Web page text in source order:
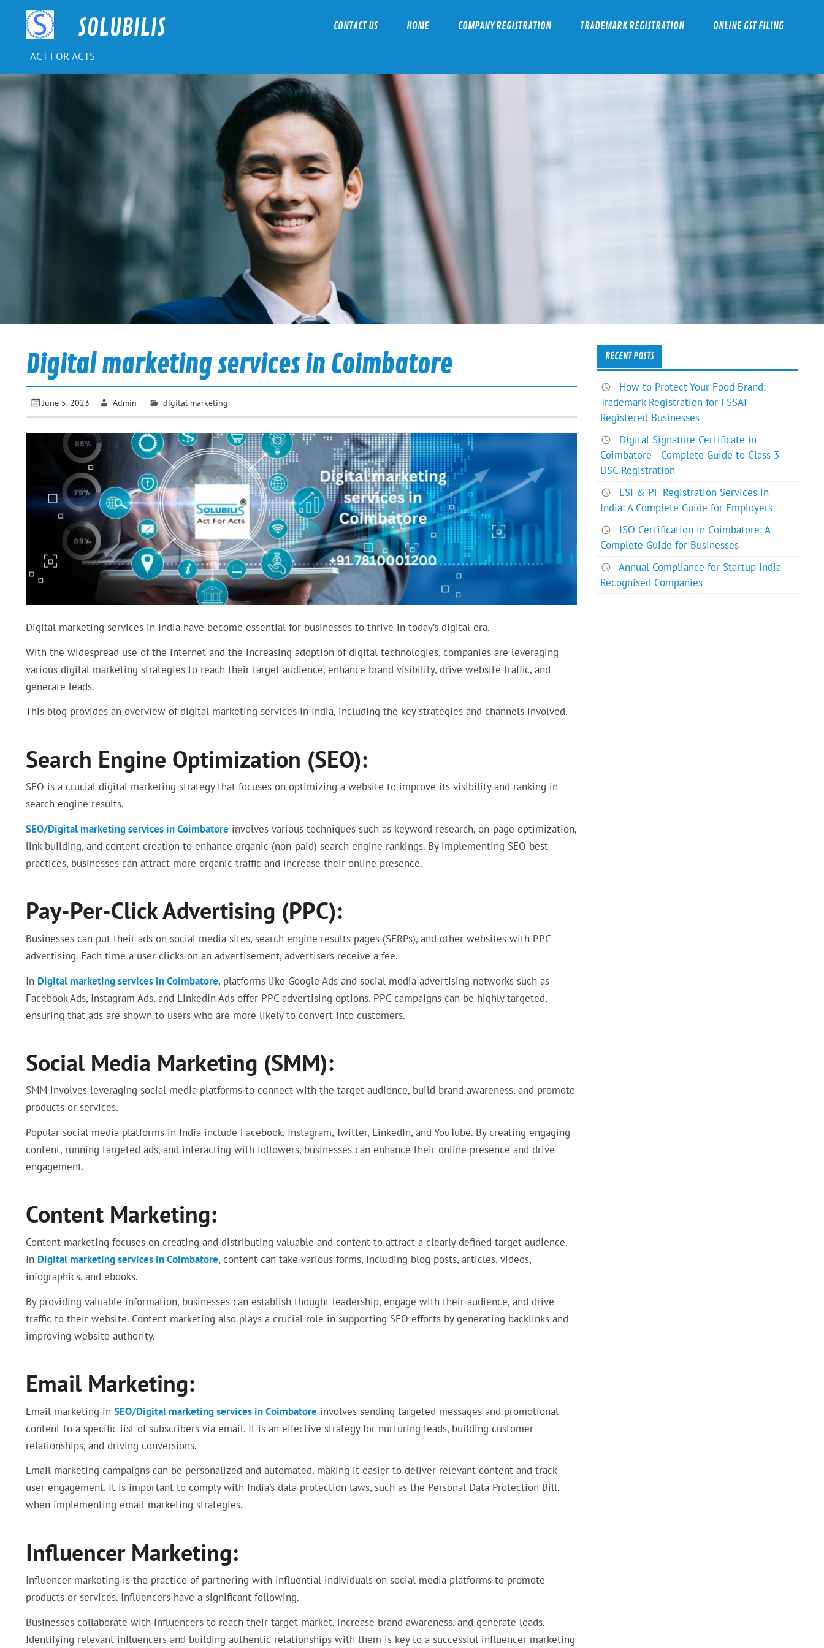
content SOLUBILIS
ACT FOR ACTS
CONTACT US HOME COMPANY REGISTRATION TRADEMARK REGISTRATION ONLINE GST FILING
Digital marketing services in Coimbatore
June 5, 2023 Admin digital marketing
Digital marketing services in India have become essential for businesses to thrive in today’s digital era.
With the widespread use of the internet and the increasing adoption of digital technologies, companies are leveraging
various digital marketing strategies to reach their target audience, enhance brand visibility, drive website traffic, and
generate leads.
This blog provides an overview of digital marketing services in India, including the key strategies and channels involved.
Search Engine Optimization (SEO):
SEO is a crucial digital marketing strategy that focuses on optimizing a website to improve its visibility and ranking in
search engine results.
SEO/Digital marketing services in Coimbatore involves various techniques such as keyword research, on-page optimization,
link building, and content creation to enhance organic (non-paid) search engine rankings. By implementing SEO best
practices, businesses can attract more organic traffic and increase their online presence.
Pay-Per-Click Advertising (PPC):
Businesses can put their ads on social media sites, search engine results pages (SERPs), and other websites with PPC
advertising. Each time a user clicks on an advertisement, advertisers receive a fee.
In Digital marketing services in Coimbatore, platforms like Google Ads and social media advertising networks such as
Facebook Ads, Instagram Ads, and LinkedIn Ads offer PPC advertising options. PPC campaigns can be highly targeted,
ensuring that ads are shown to users who are more likely to convert into customers.
Social Media Marketing (SMM):
SMM involves leveraging social media platforms to connect with the target audience, build brand awareness, and promote
products or services.
Popular social media platforms in India include Facebook, Instagram, Twitter, LinkedIn, and YouTube. By creating engaging
content, running targeted ads, and interacting with followers, businesses can enhance their online presence and drive
engagement.
Content Marketing:
Content marketing focuses on creating and distributing valuable and content to attract a clearly defined target audience.
In Digital marketing services in Coimbatore, content can take various forms, including blog posts, articles, videos,
infographics, and ebooks.
By providing valuable information, businesses can establish thought leadership, engage with their audience, and drive
traffic to their website. Content marketing also plays a crucial role in supporting SEO efforts by generating backlinks and
improving website authority.
Email Marketing:
Email marketing in SEO/Digital marketing services in Coimbatore involves sending targeted messages and promotional
content to a specific list of subscribers via email. It is an effective strategy for nurturing leads, building customer
relationships, and driving conversions.
Email marketing campaigns can be personalized and automated, making it easier to deliver relevant content and track
user engagement. It is important to comply with India’s data protection laws, such as the Personal Data Protection Bill,
when implementing email marketing strategies.
Influencer Marketing:
Influencer marketing is the practice of partnering with influential individuals on social media platforms to promote
products or services. Influencers have a significant following.
Businesses collaborate with influencers to reach their target market, increase brand awareness, and generate leads.
Identifying relevant influencers and building authentic relationships with them is key to a successful influencer marketing
RECENT POSTS
How to Protect Your Food Brand:
Trademark Registration for FSSAI-
Registered Businesses
Digital Signature Certificate in
Coimbatore –Complete Guide to Class 3
DSC Registration
ESI & PF Registration Services in
India: A Complete Guide for Employers
ISO Certification in Coimbatore: A
Complete Guide for Businesses
Annual Compliance for Startup India
Recognised Companies